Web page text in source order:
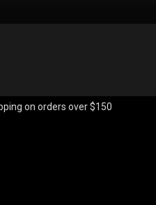
on orders over $150